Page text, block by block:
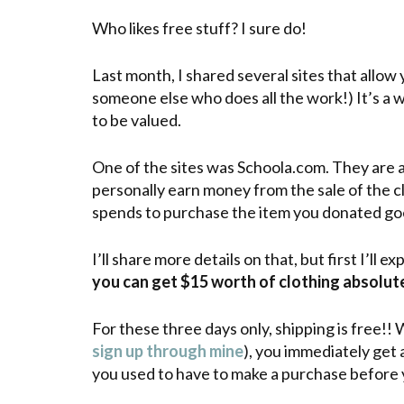
Who likes free stuff? I sure do!
Last month, I shared several sites that
someone else who does all the work!) It’s
to be valued.
One of the sites was Schoola.com. They
personally earn money from the sale of the
spends to purchase the item you donated
I’ll share more details on that, but first I’ll
you can get $15 worth of clothing
For these three days only, shipping is free!!
sign up through mine), you immediately get
you used to have to make a purchase